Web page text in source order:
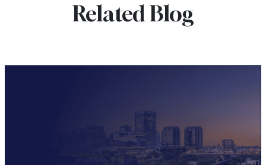
Related Blog